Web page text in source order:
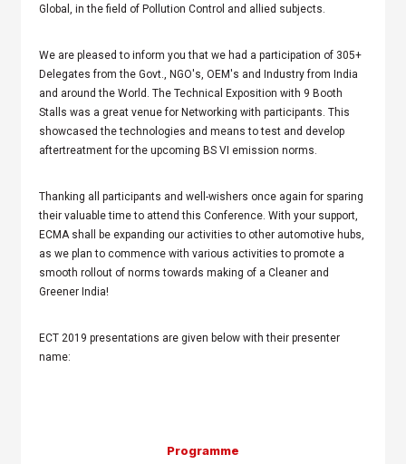
Global, in the field of Pollution Control and allied subjects.
We are pleased to inform you that we had a participation of 305+
Delegates from the Govt., NGO's, OEM's and Industry from India
and around the World. The Technical Exposition with 9 Booth
Stalls was a great venue for Networking with participants. This
showcased the technologies and means to test and develop
aftertreatment for the upcoming BS VI emission norms.
Thanking all participants and well-wishers once again for sparing
their valuable time to attend this Conference. With your support,
ECMA shall be expanding our activities to other automotive hubs,
as we plan to commence with various activities to promote a
smooth rollout of norms towards making of a Cleaner and
Greener India!
ECT 2019 presentations are given below with their presenter
name:
Programme